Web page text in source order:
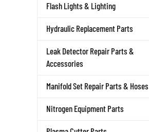
Flash Lights & Lighting
Hydraulic Replacement Parts
Leak Detector Repair Parts &
Accessories
Manifold Set Repair Parts & Hoses
Nitrogen Equipment Parts